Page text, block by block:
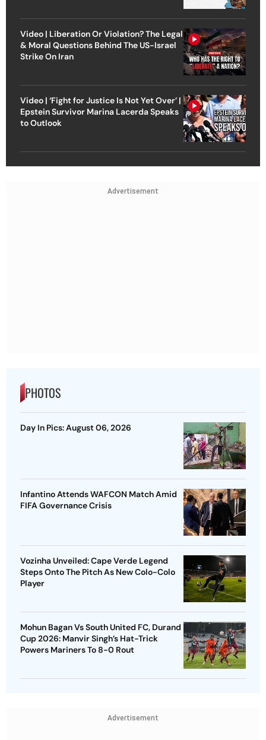
Video | Liberation Or Violation? The Legal
& Moral Questions Behind The US-Israel
Strike On Iran
Video | ‘Fight for Justice Is Not Yet Over’ |
Epstein Survivor Marina Lacerda Speaks
to Outlook
Advertisement
PHOTOS
Day In Pics: August 06, 2026
Infantino Attends WAFCON Match Amid
FIFA Governance Crisis
Vozinha Unveiled: Cape Verde Legend
Steps Onto The Pitch As New Colo-Colo
Player
Mohun Bagan Vs South United FC, Durand
Cup 2026: Manvir Singh’s Hat-Trick
Powers Mariners To 8-0 Rout
Advertisement